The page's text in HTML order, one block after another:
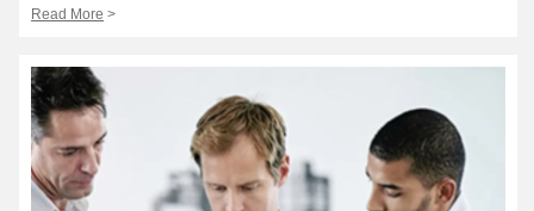
Read More >